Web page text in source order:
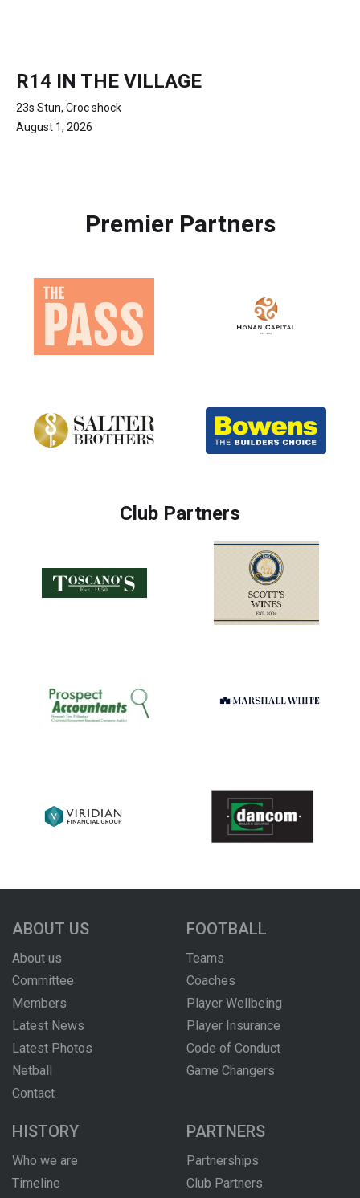
R14 IN THE VILLAGE
23s Stun, Croc shock
August 1, 2026
Premier Partners
Club Partners
ABOUT US
About us
Committee
Members
Latest News
Latest Photos
Netball
Contact
FOOTBALL
Teams
Coaches
Player Wellbeing
Player Insurance
Code of Conduct
Game Changers
HISTORY
Who we are
Timeline
PARTNERS
Partnerships
Club Partners